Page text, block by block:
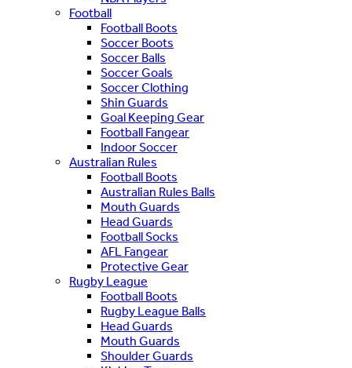
Football
Football Boots
Soccer Boots
Soccer Balls
Soccer Goals
Soccer Clothing
Shin Guards
Goal Keeping Gear
Football Fangear
Indoor Soccer
Australian Rules
Football Boots
Australian Rules Balls
Mouth Guards
Head Guards
Football Socks
AFL Fangear
Protective Gear
Rugby League
Football Boots
Rugby League Balls
Head Guards
Mouth Guards
Shoulder Guards